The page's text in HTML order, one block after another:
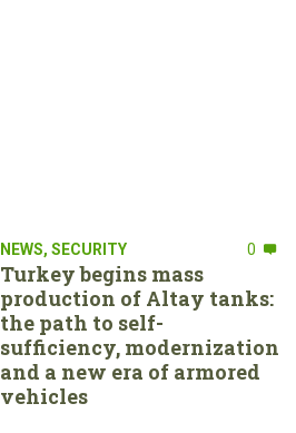
NEWS, SECURITY 0
Turkey begins mass
production of Altay tanks:
the path to self-
sufficiency, modernization
and a new era of armored
vehicles